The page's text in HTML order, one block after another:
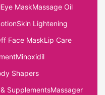
Eye MaskMassage Oil
Skin Lightening
Face MaskLip Care
Minoxidil
Shapers
SupplementsMassager